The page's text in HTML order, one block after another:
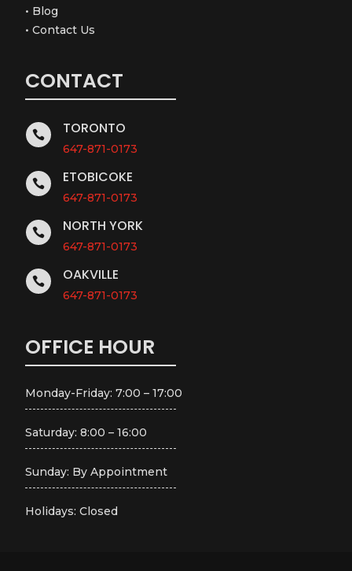
• Blog
•Contact Us
CONTACT
 TORONTO
647-871-0173
 ETOBICOKE
647-871-0173
 NORTH YORK
647-871-0173
 OAKVILLE
647-871-0173
OFFICE HOUR
Monday-Friday: 7:00 – 17:00
Saturday: 8:00 – 16:00
Sunday: By Appointment
Holidays: Closed